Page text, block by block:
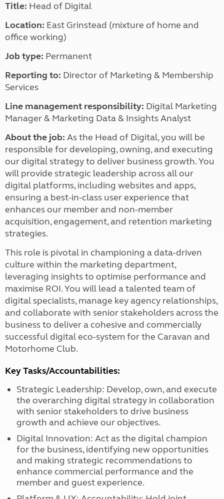
Title: Head of Digital
Location: East Grinstead (mixture of home and
office working)
Job type: Permanent
Reporting to: Director of Marketing & Membership
Services
Line management responsibility: Digital Marketing
Manager & Marketing Data & Insights Analyst
About the job: As the Head of Digital, you will be
responsible for developing, owning, and executing
our digital strategy to deliver business growth. You
will provide strategic leadership across all our
digital platforms, including websites and apps,
ensuring a best-in-class user experience that
enhances our member and non-member
acquisition, engagement, and retention marketing
strategies.
This role is pivotal in championing a data-driven
culture within the marketing department,
leveraging insights to optimise performance and
maximise ROI. You will lead a talented team of
digital specialists, manage key agency relationships,
and collaborate with senior stakeholders across the
business to deliver a cohesive and commercially
successful digital eco-system for the Caravan and
Motorhome Club.
Key Tasks/Accountabilities:
Strategic Leadership: Develop, own, and execute
the overarching digital strategy in collaboration
with senior stakeholders to drive business
growth and achieve our objectives.
Digital Innovation: Act as the digital champion
for the business, identifying new opportunities
and making strategic recommendations to
enhance commercial performance and the
member and guest experience.